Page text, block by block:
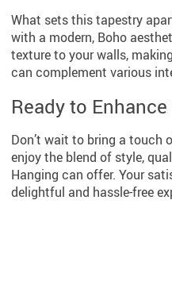
What sets this tapestry
with a modern, Boho
texture to your walls,
can complement various
Ready to
Don’t wait to bring a touch
enjoy the blend of style,
Hanging can offer. Your
delightful and hassle-free